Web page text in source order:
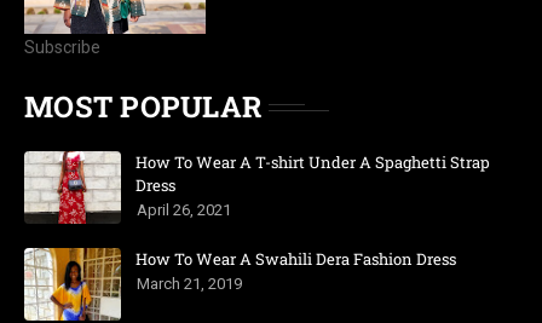
Subscribe
MOST POPULAR
How To Wear A T-shirt Under A Spaghetti Strap
Dress
April 26, 2021
How To Wear A Swahili Dera Fashion Dress
March 21, 2019